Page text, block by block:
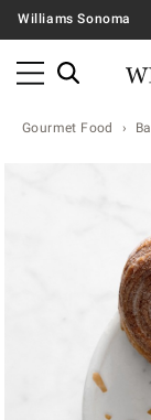
Williams Sonoma
Gourmet Food
Zoomable